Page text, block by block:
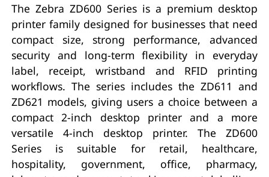
The Zebra ZD600 Series is a premium desktop
printer family designed for businesses that need
compact size, strong performance, advanced
security and long-term flexibility in everyday
label, receipt, wristband and RFID printing
workflows. The series includes the ZD611 and
ZD621 models, giving users a choice between a
compact 2-inch desktop printer and a more
versatile 4-inch desktop printer. The ZD600
Series is suitable for retail, healthcare,
hospitality, government, office, pharmacy,